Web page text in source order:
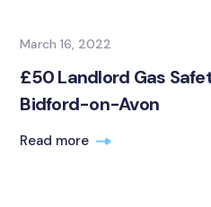
March 16, 2022
£50 Landlord Gas
Bidford-on-Avon
Read more